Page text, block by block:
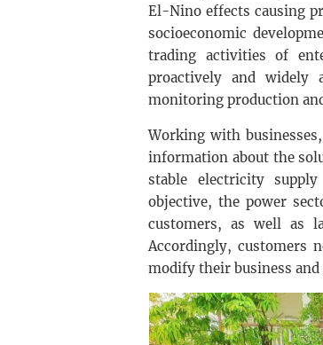
El-Nino effects causing
socioeconomic
trading activities of
proactively and widely
monitoring production
Working with
information about the
stable electricity
objective, the power
customers, as well as
Accordingly, customers
modify their business